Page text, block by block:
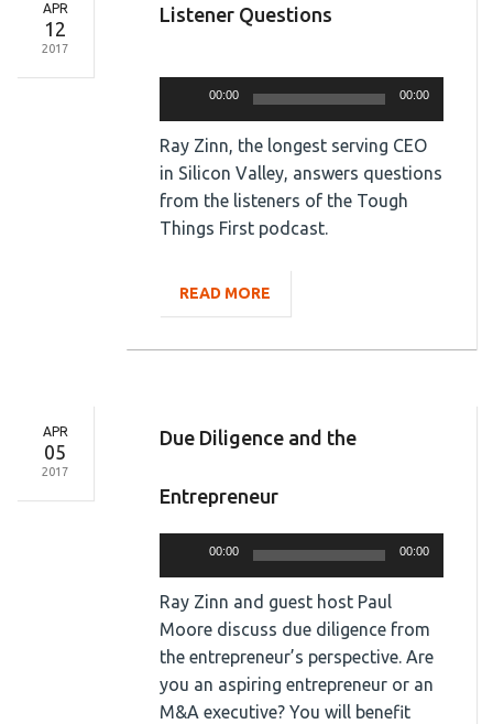
APR
12
2017
Listener Questions
00:00 00:00
Ray Zinn, the longest serving CEO
in Silicon Valley, answers questions
from the listeners of the Tough
Things First podcast.
READ MORE
APR
05
2017
Due Diligence and the
Entrepreneur
00:00 00:00
Ray Zinn and guest host Paul
Moore discuss due diligence from
the entrepreneur’s perspective. Are
you an aspiring entrepreneur or an
M&A executive? You will benefit